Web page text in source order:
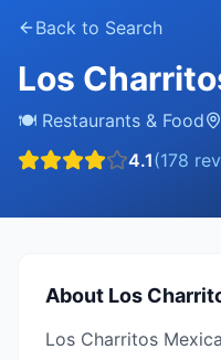
Back to Search
Los
🍽️ Restaurants & Food
4.1(178
About Los
Los Charritos